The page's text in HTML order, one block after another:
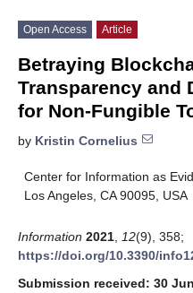
Open Access Article
Betraying
Transparency and
for Non-Fungible
by Kristin Cornelius
Center for Information as
Los Angeles, CA 90095, USA
Information 2021 12(9), 358;
https://doi.org/10.3390/
Submission received: 30